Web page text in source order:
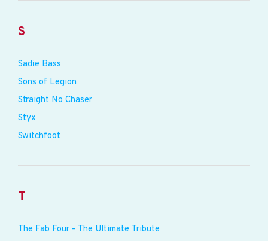
S
Sadie Bass
Sons of Legion
Straight No Chaser
Styx
Switchfoot
T
The Fab Four - The Ultimate Tribute